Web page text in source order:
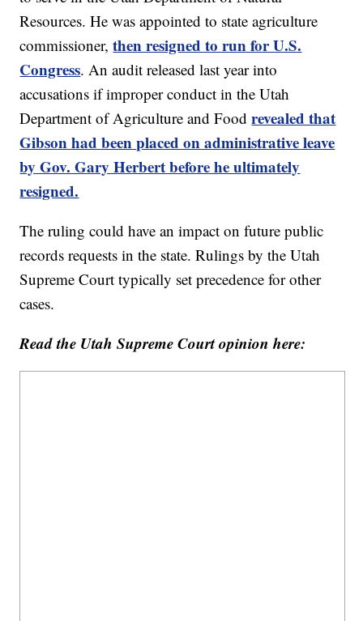
Resources. He was appointed to state agriculture
commissioner,then resigned to run for U.S.
Congress. An audit released last year into
accusations if improper conduct in the Utah
Department of Agriculture and Foodrevealed that
Gibson had been placed on administrative leave
by Gov. Gary Herbert before he ultimately
resigned.
The ruling could have an impact on future public
records requests in the state. Rulings by the Utah
Supreme Court typically set precedence for other
cases.
Read the Utah Supreme Court opinion here: